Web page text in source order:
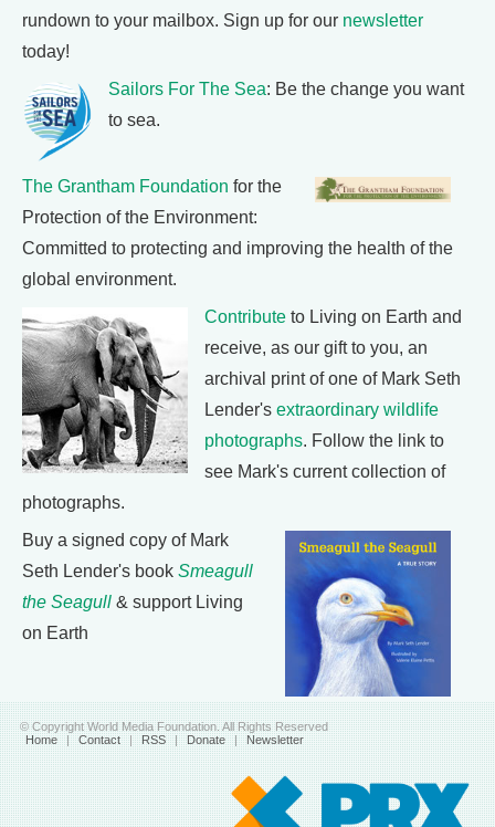
rundown to your mailbox. Sign up for our newsletter
today!
Sailors For The Sea: Be the change you want
to sea.
The Grantham Foundation for the
Protection of the Environment:
Committed to protecting and improving the health of the
global environment.
Contribute to Living on Earth and
receive, as our gift to you, an
archival print of one of Mark Seth
Lender's extraordinary wildlife
photographs. Follow the link to
see Mark's current collection of
photographs.
Buy a signed copy of Mark
Seth Lender's book Smeagull
the Seagull & support Living
on Earth
© Copyright World Media Foundation. All Rights Reserved
Home | Contact | RSS | Donate | Newsletter